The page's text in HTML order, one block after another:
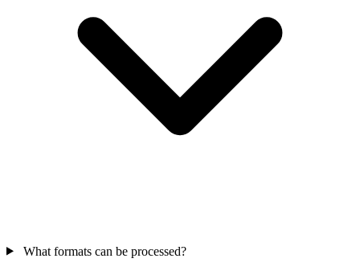
What formats can be processed?